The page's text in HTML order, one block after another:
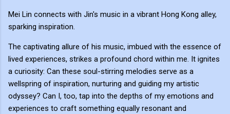
Mei Lin connects with Jin's music in a vibrant Hong Kong alley,
sparking inspiration.
The captivating allure of his music, imbued with the essence of
lived experiences, strikes a profound chord within me. It ignites
a curiosity: Can these soul-stirring melodies serve as a
wellspring of inspiration, nurturing and guiding my artistic
odyssey? Can I, too, tap into the depths of my emotions and
experiences to craft something equally resonant and